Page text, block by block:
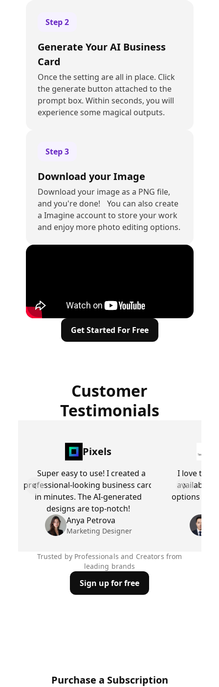
Step2
Generate Your AI Business
Card
Once the setting are all in place. Click
the generate button attached to the
prompt box. Within seconds, you will
experience some magical outputs.
Step3
Download your Image
Download your image as a PNG file,
and you're done! You can also create
a Imagine account to store your work
and enjoy more photo editing options.
Get Started For Free
Customer
Testimonials
Pixels
Super easy to use! I created a
professional-looking business card
in minutes. The AI-generated
designs are top-notch!
Anya Petrova
Marketing Designer
I love the
available.
options
Next
Previous slide
Trusted by Professionals and Creators from
leading brands
Sign up for free
Purchase a Subscription